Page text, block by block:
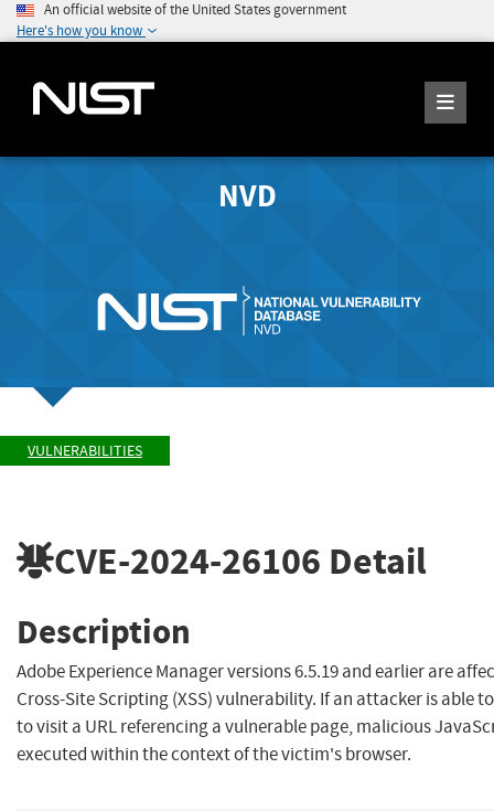
An official website of the United States government
Here's how you know
NVD
VULNERABILITIES
CVE-2024-26106 Detail
Description
Adobe Experience Manager versions 6.5.19 and earlier are
Cross-Site Scripting (XSS) vulnerability. If an attacker is able
to visit a URL referencing a vulnerable page, malicious
executed within the context of the victim's browser.